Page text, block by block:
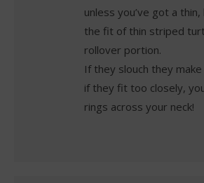
unless you’ve got a thin,
the fit of thin striped
rollover portion.
If they slouch they
if they fit too closely,
rings across your neck!